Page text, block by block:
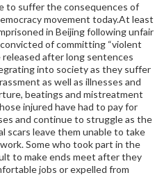
to suffer the consequences of
movement today.At least
in Beijing following unfair
of committing “violent
released after long sentences
into society as they suffer
as well as illnesses and
beatings and mistreatment
injured have had to pay for
and continue to struggle as the
scars leave them unable to take
Some who took part in the
to make ends meet after they
jobs or expelled from